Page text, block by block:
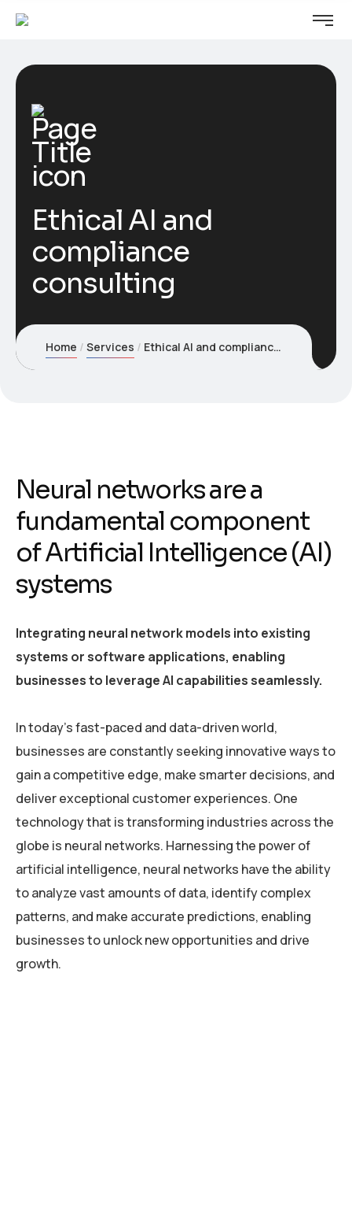
Ethical AI and
compliance
consulting
Home Services Ethical AI and compliance consulting
Neural networks are a
fundamental component
of Artificial Intelligence (AI)
systems
Integrating neural network models into existing
systems or software applications, enabling
businesses to leverage AI capabilities seamlessly.
In today’s fast-paced and data-driven world,
businesses are constantly seeking innovative ways to
gain a competitive edge, make smarter decisions, and
deliver exceptional customer experiences. One
technology that is transforming industries across the
globe is neural networks. Harnessing the power of
artificial intelligence, neural networks have the ability
to analyze vast amounts of data, identify complex
patterns, and make accurate predictions, enabling
businesses to unlock new opportunities and drive
growth.